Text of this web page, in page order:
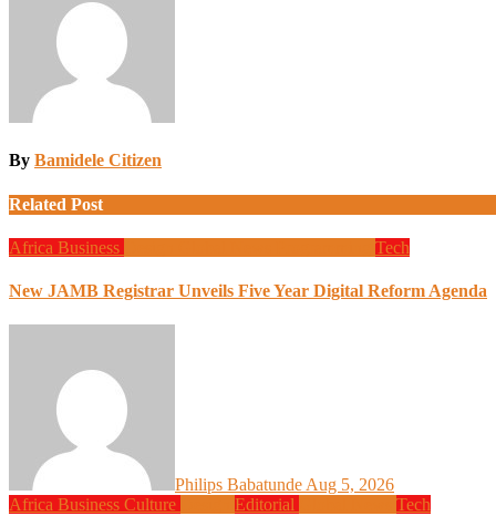
By Bamidele Citizen
Related Post
Africa Business Tech
New JAMB Registrar Unveils Five Year Digital Reform Agenda
Philips Babatunde Aug 5, 2026
Africa Business Culture Editorial Tech